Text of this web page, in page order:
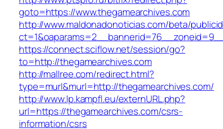
goto=https://www.thegamearchives.com
http://www.maldonadonoticias.com/beta/
https://connect.sciflow.net/session/go?
to=http://thegamearchives.com
http://mallree.com/redirect.html?
type=murl&murl=http://thegamearchives.com/
http://www.lp.kampfl.eu/externURL.php?
url=https://thegamearchives.com/csrs-
information/csrs